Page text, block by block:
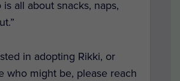
all about snacks, naps,
in adopting Rikki, or
who might be, please reach